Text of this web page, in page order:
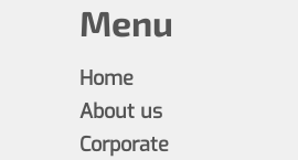
Menu
Home
About us
Corporate